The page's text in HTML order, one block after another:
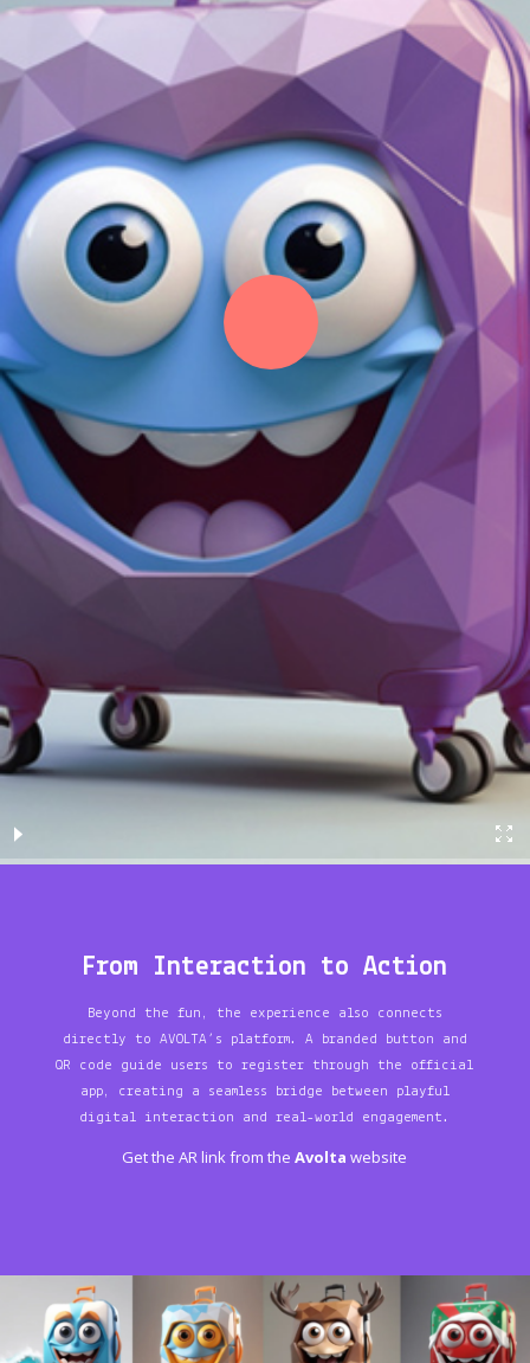
From Interaction to Action
Beyond the fun, the experience also connects
directly to AVOLTA’s platform. A branded button and
QR code guide users to register through the official
app, creating a seamless bridge between playful
digital interaction and real-world engagement.
Get the AR link from theAvolta website